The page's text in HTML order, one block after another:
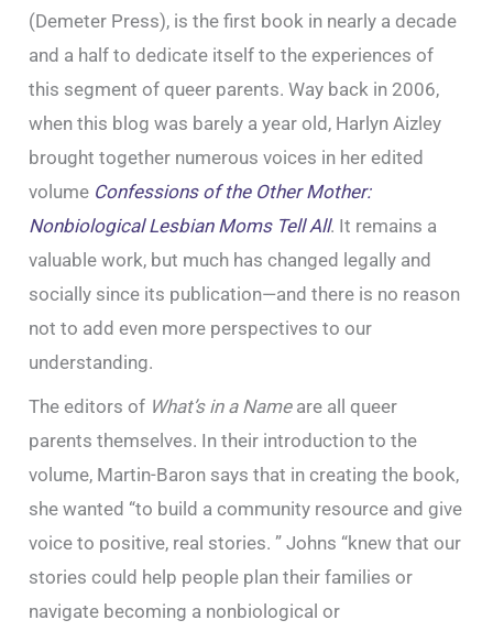
(Demeter Press), is the first book in nearly a decade
and a half to dedicate itself to the experiences of
this segment of queer parents. Way back in 2006,
when this blog was barely a year old, Harlyn Aizley
brought together numerous voices in her edited
volume Confessions of the Other Mother:
Nonbiological Lesbian Moms Tell All. It remains a
valuable work, but much has changed legally and
socially since its publication—and there is no reason
not to add even more perspectives to our
understanding.
The editors of What’s in a Name are all queer
parents themselves. In their introduction to the
volume, Martin-Baron says that in creating the book,
she wanted “to build a community resource and give
voice to positive, real stories. ” Johns “knew that our
stories could help people plan their families or
navigate becoming a nonbiological or